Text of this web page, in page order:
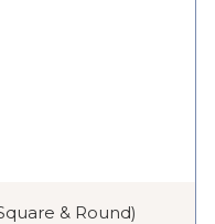
& Round)